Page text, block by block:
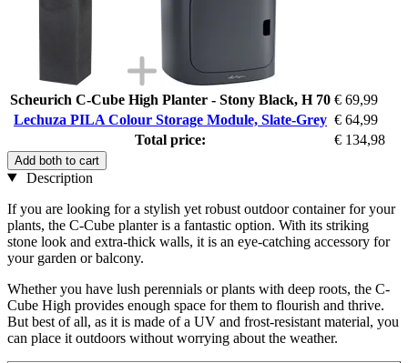
Scheurich C-Cube High Planter - Stony Black, H 70 € 69,99
Lechuza PILA Colour Storage Module, Slate-Grey € 64,99
Total price:
€ 134,98
Add both to cart
Description
If you are looking for a stylish yet robust outdoor container for your
plants, the C-Cube planter is a fantastic option. With its striking
stone look and extra-thick walls, it is an eye-catching accessory for
your garden or balcony.
Whether you have lush perennials or plants with deep roots, the C-
Cube High provides enough space for them to flourish and thrive.
But best of all, as it is made of a UV and frost-resistant material, you
can place it outdoors without worrying about the weather.